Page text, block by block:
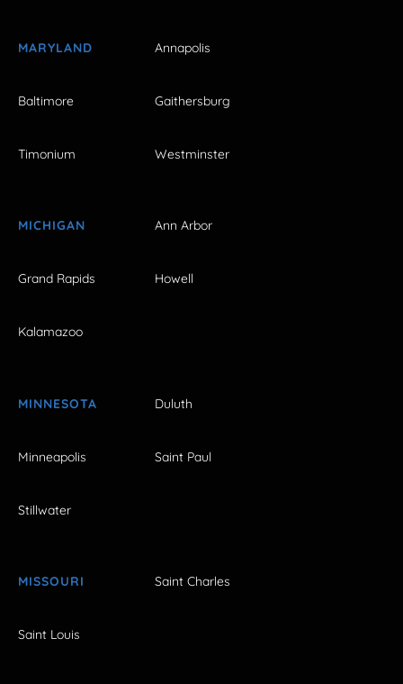
MARYLAND Annapolis
Baltimore Gaithersburg
Timonium Westminster
MICHIGAN Ann Arbor
Grand Rapids Howell
Kalamazoo
MINNESOTA Duluth
Minneapolis Saint Paul
Stillwater
MISSOURI Saint Charles
Saint Louis